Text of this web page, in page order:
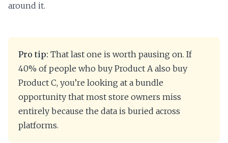
around it.
Pro tip: That last one is worth pausing on. If
40% of people who buy Product A also buy
Product C, you’re looking at a bundle
opportunity that most store owners miss
entirely because the data is buried across
platforms.